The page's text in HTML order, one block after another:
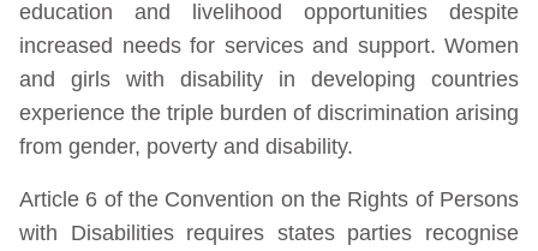
education and livelihood opportunities despite
increased needs for services and support. Women
and girls with disability in developing countries
experience the triple burden of discrimination arising
from gender, poverty and disability.
Article 6 of the Convention on the Rights of Persons
with Disabilities requires states parties recognise